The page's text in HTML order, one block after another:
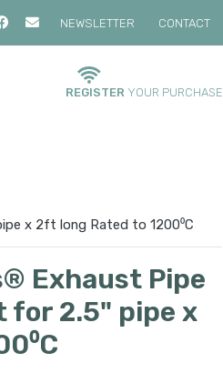
NEWSLETTER CONTACT
REGISTER YOUR PURCHASE
x 2ft long Rated to 1200⁰C
Exhaust Pipe
for 2.5" pipe x